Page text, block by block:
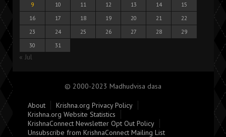
9
10 11 12 13 14
15
16
17 18 19 20 21
22
23
24 25 26 27 28
29
30
31
« Jul
© 2000-2023 Madhudvisa dasa
About
Krishna.org Privacy Policy
Krishna.org Website Statistics
KrishnaConnect Newsletter Opt Out Policy
Unsubscribe from KrishnaConnect Mailing List